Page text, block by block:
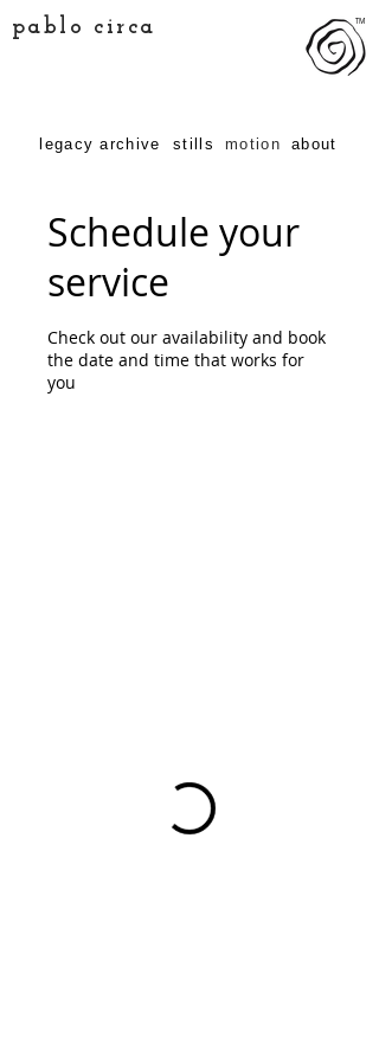
pablo circa TM
legacy archive motion
stills about
Schedule your
service
Check out our availability and book
the date and time that works for
you